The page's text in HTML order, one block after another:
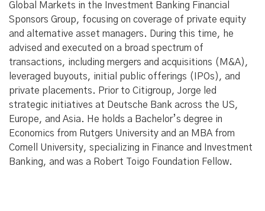
Global Markets in the Investment Banking Financial
Sponsors Group, focusing on coverage of private equity
and alternative asset managers. During this time, he
advised and executed on a broad spectrum of
transactions, including mergers and acquisitions (M&A),
leveraged buyouts, initial public offerings (IPOs), and
private placements. Prior to Citigroup, Jorge led
strategic initiatives at Deutsche Bank across the US,
Europe, and Asia. He holds a Bachelor’s degree in
Economics from Rutgers University and an MBA from
Cornell University, specializing in Finance and Investment
Banking, and was a Robert Toigo Foundation Fellow.